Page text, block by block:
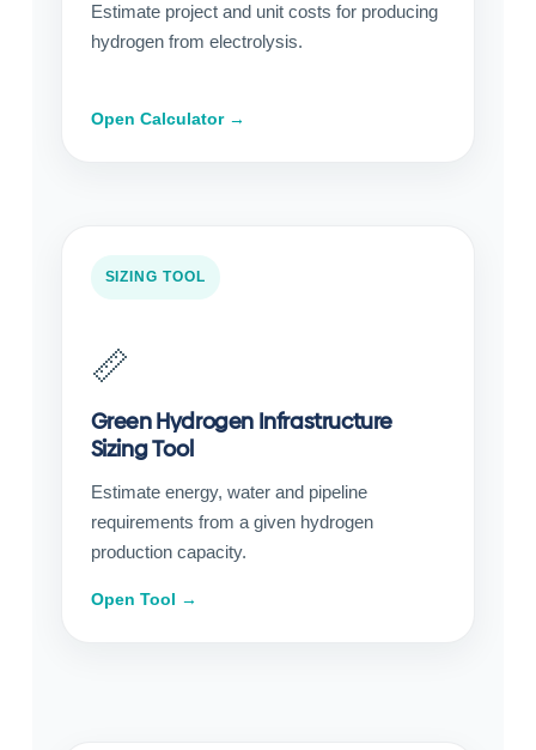
Estimate project and unit costs for producing
hydrogen from electrolysis.
Open Calculator →
SIZING TOOL
📏
Green Hydrogen Infrastructure
Sizing Tool
Estimate energy, water and pipeline
requirements from a given hydrogen
production capacity.
Open Tool →